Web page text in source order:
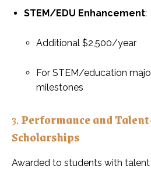
STEM/EDU Enhancement:
Additional $2,500/year
For STEM/education
milestones
3.Performance and
Scholarships
Awarded to students with talent